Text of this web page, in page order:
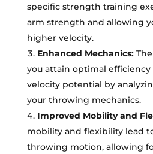
specific strength training
arm strength and allowing
higher velocity.
Enhanced Mechanics:
you attain optimal
velocity potential by
your throwing mechanics.
Improved Mobility and
mobility and flexibility lead
throwing motion, allowing